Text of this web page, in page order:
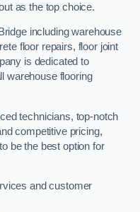
as the top choice.
including warehouse
floor repairs, floor joint
is dedicated to
warehouse flooring
technicians, top-notch
competitive pricing,
be the best option for
and customer